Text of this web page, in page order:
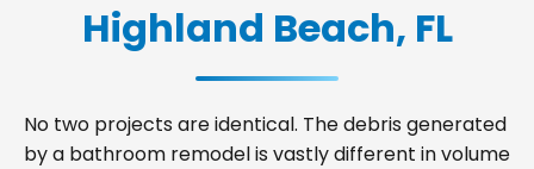
Highland Beach, FL
No two projects are identical. The debris generated
by a bathroom remodel is vastly different in volume